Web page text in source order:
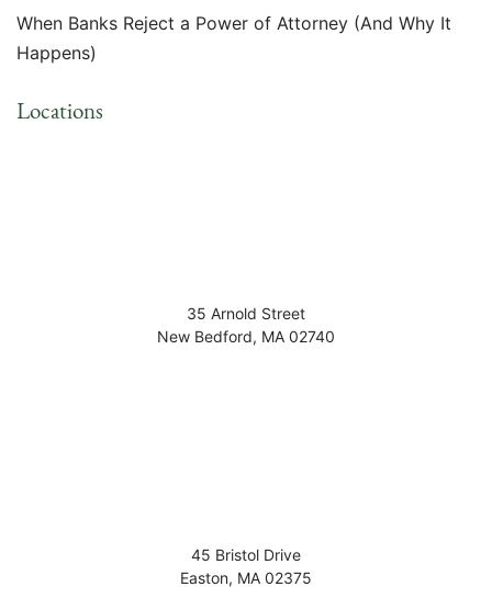
When Banks Reject a Power of Attorney (And Why It
Happens)
Locations
35 Arnold Street
New Bedford, MA 02740
45 Bristol Drive
Easton, MA 02375